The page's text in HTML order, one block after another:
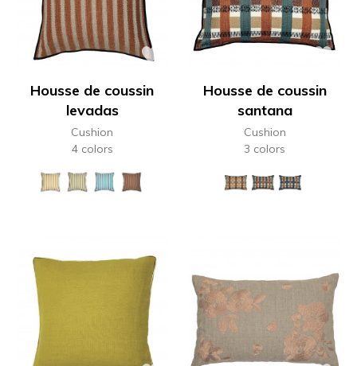
Housse de coussin
levadas
Cushion
4 colors
Housse de coussin
santana
Cushion
3 colors